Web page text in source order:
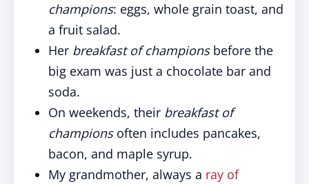
champions: eggs, whole grain toast, and
a fruit salad.
Her breakfast of championsbefore the
big exam was just a chocolate bar and
soda.
On weekends, their breakfast of
championsoften includes pancakes,
bacon, and maple syrup.
My grandmother, always a ray of